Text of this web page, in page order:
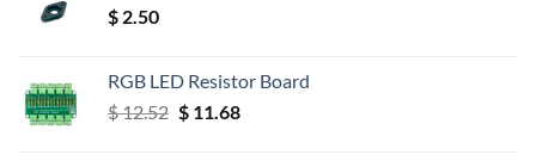
$ 2.50
RGB LED Resistor Board
$12.52 Original
$11.68Current